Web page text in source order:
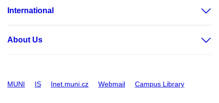
International
About Us
MUNI IS Inet.muni.cz Webmail Campus Library